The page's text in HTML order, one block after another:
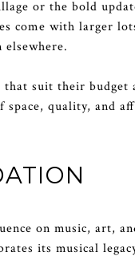
or the bold
come with larger
suit their budget
quality, and
on music, art,
its musical